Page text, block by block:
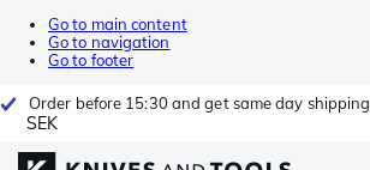
Go to main content
Go to navigation
Go to footer
Order before 15:30 and get same day shipping
SEK